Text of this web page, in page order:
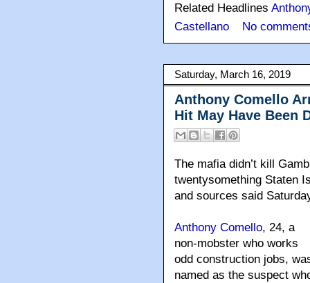
Related Headlines
Castellano
No
Saturday, March 16, 2019
Anthony Comello
Hit May Have Been
The mafia didn’t kill
twentysomething Staten
and sources said
Anthony Comello, 24, a
non-mobster who works
odd construction jobs,
named as the suspect